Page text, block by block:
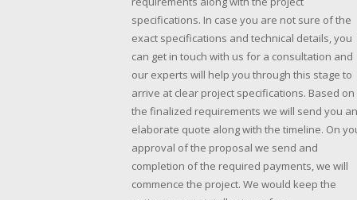
specifications. In case you are not sure of the
exact specifications and technical details, you
can get in touch with us for a consultation and
our experts will help you through this stage to
arrive at clear project specifications. Based on
the finalized requirements we will send you an
elaborate quote along with the timeline. On
approval of the proposal we send and
completion of the required payments, we will
commence the project. We would keep the